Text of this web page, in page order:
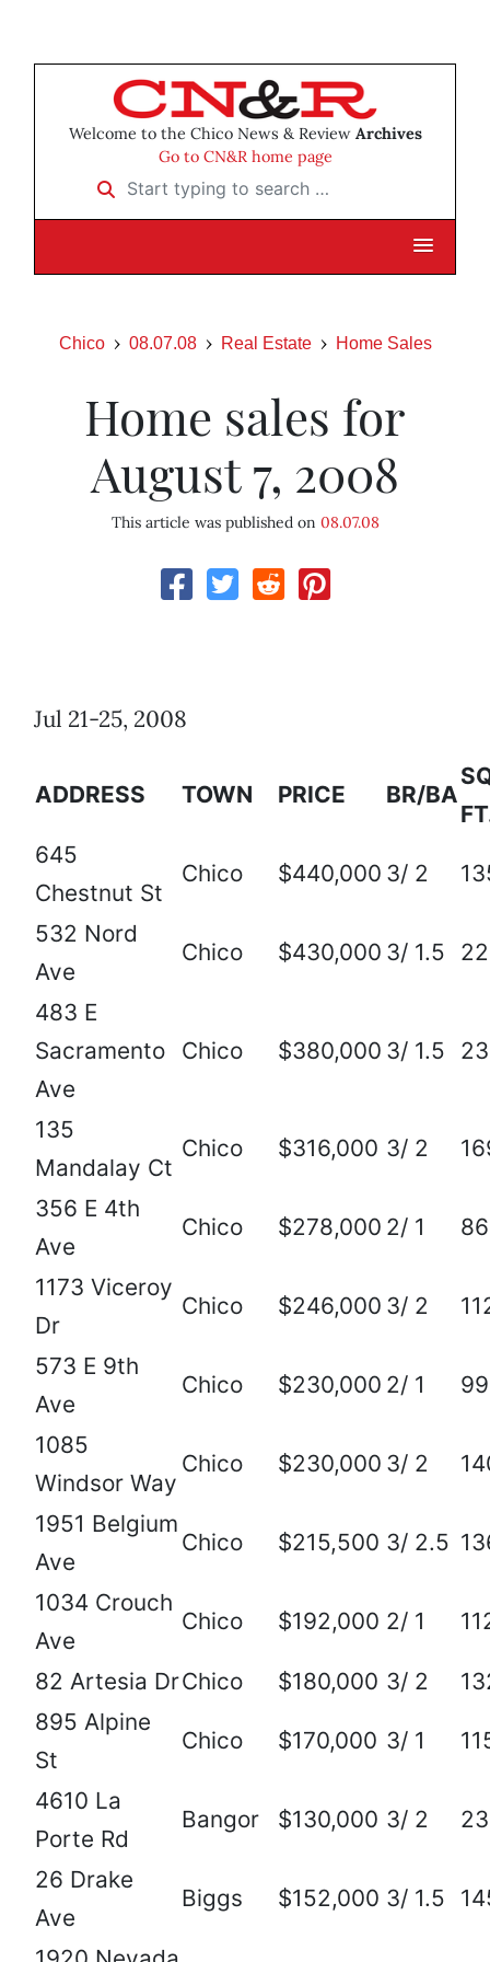
Welcome to the Chico News & Review Archives
Go to CN&R home page
Start typing to search …
Chico 08.07.08 Real Estate Home Sales
Home sales for
August 7, 2008
This article was published on 08.07.08
Jul 21-25, 2008
ADDRESS TOWN PRICE BR/BA
645
Chestnut St
Chico $440,000 3/ 2
532 Nord
Ave
Chico $430,000 3/ 1.5
483 E
Sacramento
Ave
Chico $380,000 3/ 1.5
135
Mandalay Ct
Chico $316,000 3/ 2
356 E 4th
Ave
Chico $278,000 2/ 1
1173 Viceroy
Dr
Chico $246,000 3/ 2
573 E 9th
Ave
Chico $230,000 2/ 1
1085
Windsor Way
Chico $230,000 3/ 2
1951 Belgium
Ave
Chico $215,500 3/ 2.5
1034 Crouch
Ave
Chico $192,000 2/ 1
82 Artesia DrChico $180,000 3/ 2
895 Alpine
St
Chico $170,000 3/ 1
4610 La
Porte Rd
Bangor $130,000 3/ 2
26 Drake
Ave
Biggs $152,000 3/ 1.5